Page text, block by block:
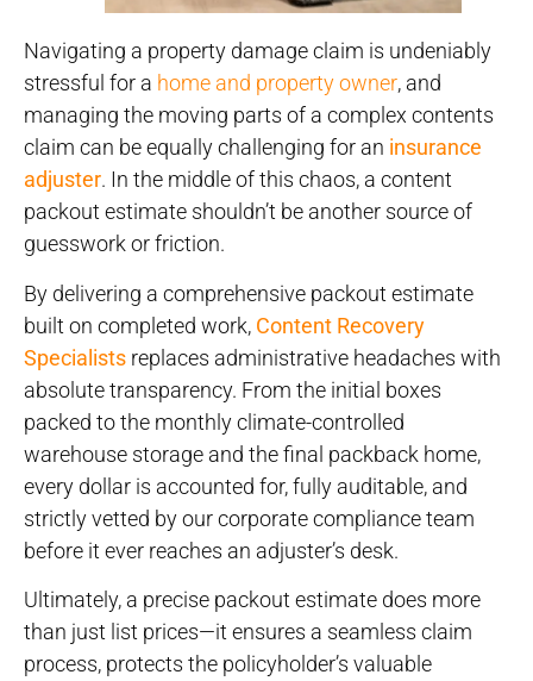
Navigating a property damage claim is undeniably
stressful for a home and property owner, and
managing the moving parts of a complex contents
claim can be equally challenging for an insurance
adjuster. In the middle of this chaos, a content
packout estimate shouldn’t be another source of
guesswork or friction.
By delivering a comprehensive packout estimate
built on completed work, Content Recovery
Specialists replaces administrative headaches with
absolute transparency. From the initial boxes
packed to the monthly climate-controlled
warehouse storage and the final packback home,
every dollar is accounted for, fully auditable, and
strictly vetted by our corporate compliance team
before it ever reaches an adjuster’s desk.
Ultimately, a precise packout estimate does more
than just list prices—it ensures a seamless claim
process, protects the policyholder’s valuable